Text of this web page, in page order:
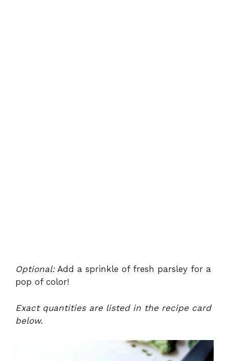
Optional:Add a sprinkle of fresh parsley for a
pop of color!
Exact quantities are listed in the recipe card
below.